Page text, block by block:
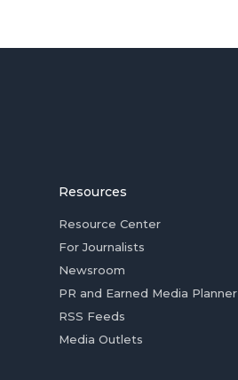
Resources
Resource Center
For Journalists
Newsroom
PR and Earned Media Planner
RSS Feeds
Media Outlets